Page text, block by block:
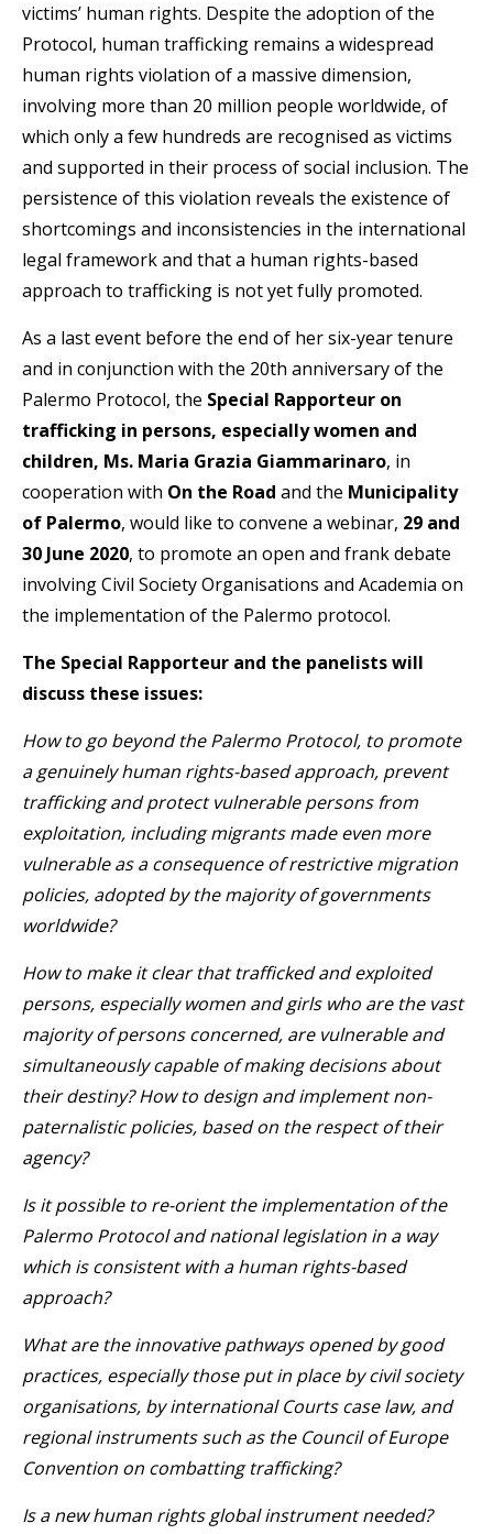
victims’ human rights. Despite the adoption of the
Protocol, human trafficking remains a widespread
human rights violation of a massive dimension,
involving more than 20 million people worldwide, of
which only a few hundreds are recognised as victims
and supported in their process of social inclusion. The
persistence of this violation reveals the existence of
shortcomings and inconsistencies in the international
legal framework and that a human rights-based
approach to trafficking is not yet fully promoted.
As a last event before the end of her six-year tenure
and in conjunction with the 20th anniversary of the
Palermo Protocol, the Special Rapporteur on
trafficking in persons, especially women and
children, Ms. Maria Grazia Giammarinaro, in
cooperation with On the Road and the Municipality
of Palermo, would like to convene a webinar, 29 and
30 June 2020, to promote an open and frank debate
involving Civil Society Organisations and Academia on
the implementation of the Palermo protocol.
The Special Rapporteur and the panelists will
discuss these issues:
How to go beyond the Palermo Protocol, to promote
a genuinely human rights-based approach, prevent
trafficking and protect vulnerable persons from
exploitation, including migrants made even more
vulnerable as a consequence of restrictive migration
policies, adopted by the majority of governments
worldwide?
How to make it clear that trafficked and exploited
persons, especially women and girls who are the vast
majority of persons concerned, are vulnerable and
simultaneously capable of making decisions about
their destiny? How to design and implement non-
paternalistic policies, based on the respect of their
agency?
Is it possible to re-orient the implementation of the
Palermo Protocol and national legislation in a way
which is consistent with a human rights-based
approach?
What are the innovative pathways opened by good
practices, especially those put in place by civil society
organisations, by international Courts case law, and
regional instruments such as the Council of Europe
Convention on combatting trafficking?
Is a new human rights global instrument needed?